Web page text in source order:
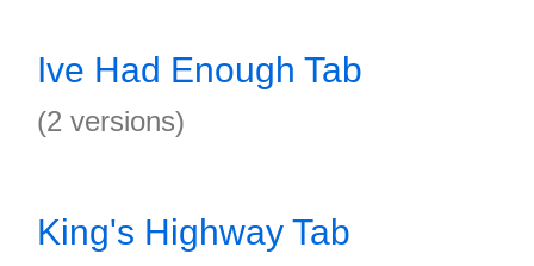
Ive Had Enough Tab
(2 versions)
King's Highway Tab